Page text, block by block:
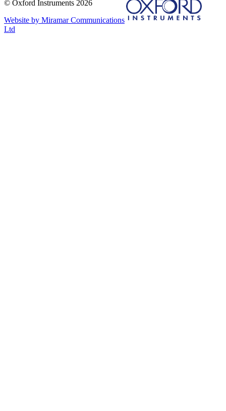
© Oxford Instruments 2026
Website by Miramar Communications
Ltd